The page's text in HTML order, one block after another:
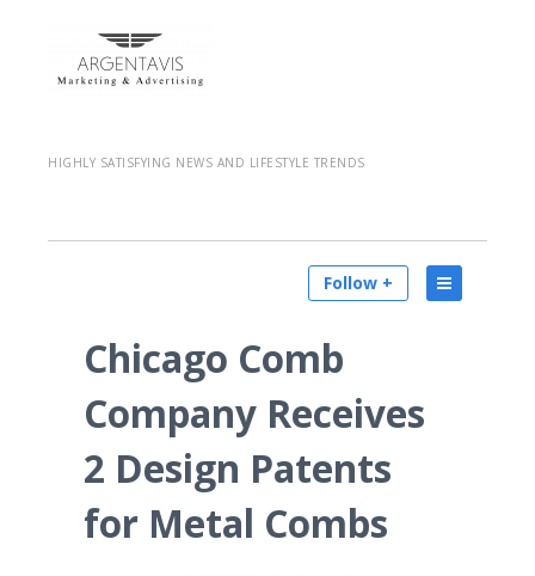
HIGHLY SATISFYING NEWS AND LIFESTYLE TRENDS
Follow +
Chicago Comb
Company Receives
2 Design Patents
for Metal Combs